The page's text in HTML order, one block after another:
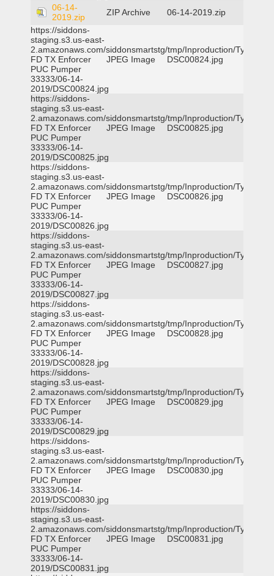
06-14-
2019.zip
ZIP Archive
06-14-2019.zip
https://siddons-
staging.s3.us-east-
2.amazonaws.com/siddonsmartstg/tmp/Inproduction/Tyler
FD TX Enforcer
PUC Pumper
33333/06-14-
2019/DSC00824.jpg
JPEG Image DSC00824.jpg
https://siddons-
staging.s3.us-east-
2.amazonaws.com/siddonsmartstg/tmp/Inproduction/Tyler
FD TX Enforcer
PUC Pumper
33333/06-14-
2019/DSC00825.jpg
JPEG Image DSC00825.jpg
https://siddons-
staging.s3.us-east-
2.amazonaws.com/siddonsmartstg/tmp/Inproduction/Tyler
FD TX Enforcer
PUC Pumper
33333/06-14-
2019/DSC00826.jpg
JPEG Image DSC00826.jpg
https://siddons-
staging.s3.us-east-
2.amazonaws.com/siddonsmartstg/tmp/Inproduction/Tyler
FD TX Enforcer
PUC Pumper
33333/06-14-
2019/DSC00827.jpg
JPEG Image DSC00827.jpg
https://siddons-
staging.s3.us-east-
2.amazonaws.com/siddonsmartstg/tmp/Inproduction/Tyler
FD TX Enforcer
PUC Pumper
33333/06-14-
2019/DSC00828.jpg
JPEG Image DSC00828.jpg
https://siddons-
staging.s3.us-east-
2.amazonaws.com/siddonsmartstg/tmp/Inproduction/Tyler
FD TX Enforcer
PUC Pumper
33333/06-14-
2019/DSC00829.jpg
JPEG Image DSC00829.jpg
https://siddons-
staging.s3.us-east-
2.amazonaws.com/siddonsmartstg/tmp/Inproduction/Tyler
FD TX Enforcer
PUC Pumper
33333/06-14-
2019/DSC00830.jpg
JPEG Image DSC00830.jpg
https://siddons-
staging.s3.us-east-
2.amazonaws.com/siddonsmartstg/tmp/Inproduction/Tyler
FD TX Enforcer
PUC Pumper
33333/06-14-
2019/DSC00831.jpg
JPEG Image DSC00831.jpg